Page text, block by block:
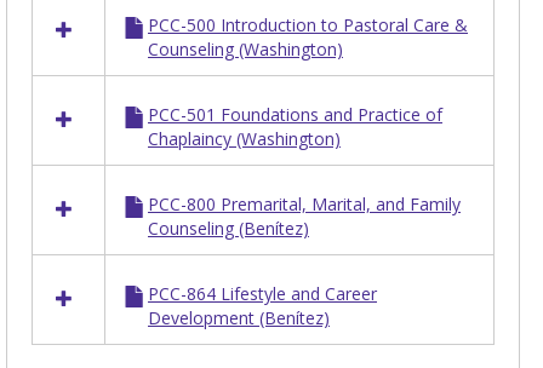
PCC-500 Introduction to Pastoral Care &
Counseling (Washington)
PCC-501 Foundations and Practice of
Chaplaincy (Washington)
PCC-800 Premarital, Marital, and Family
Counseling (Benítez)
PCC-864 Lifestyle and Career
Development (Benítez)